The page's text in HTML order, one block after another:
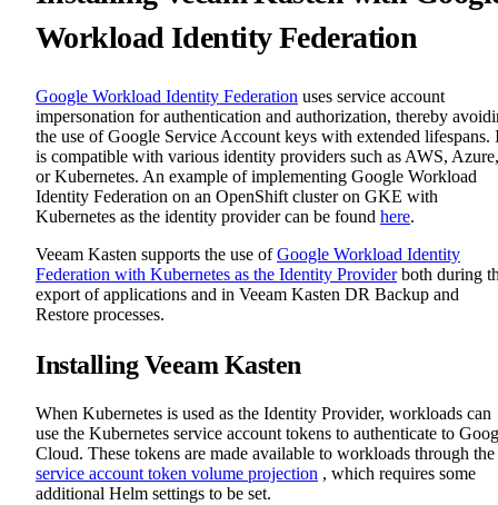
Workload Identity Federation
Google Workload Identity Federation uses service account
impersonation for authentication and authorization, thereby
the use of Google Service Account keys with extended lifespans.
is compatible with various identity providers such as AWS, Azure,
or Kubernetes. An example of implementing Google Workload
Identity Federation on an OpenShift cluster on GKE with
Kubernetes as the identity provider can be found here.
Veeam Kasten supports the use ofGoogle Workload Identity
Federation with Kubernetes as the Identity Providerboth during
export of applications and in Veeam Kasten DR Backup and
Restore processes.
Installing Veeam Kasten
When Kubernetes is used as the Identity Provider, workloads can
use the Kubernetes service account tokens to authenticate to
Cloud. These tokens are made available to workloads through the
service account token volume projection , which requires some
additional Helm settings to be set.